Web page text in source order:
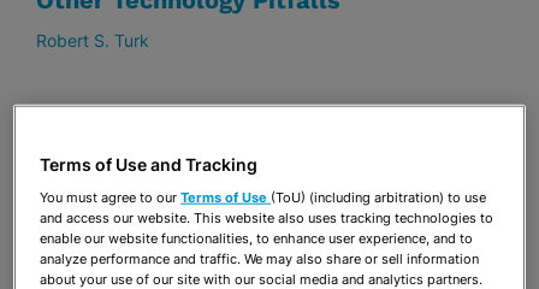
Robert S. Turk
Cuba: Technology as an Engine of
Economic Development
Maria A. Gralia
Terms of Use and Tracking
You must agree to ourTerms of Use (ToU) (including arbitration) to use
and access our website. This website also uses tracking technologies to
enable our website functionalities, to enhance user experience, and to
analyze performance and traffic. We may also share or sell information
about your use of our site with our social media and analytics partners.